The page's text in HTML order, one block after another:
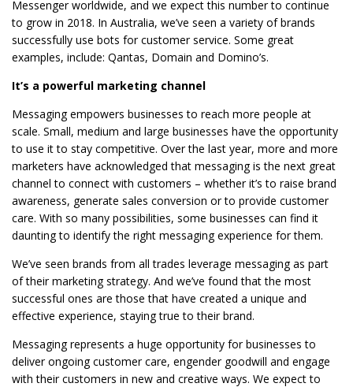
Messenger worldwide, and we expect this number to continue
to grow in 2018. In Australia, we’ve seen a variety of brands
successfully use bots for customer service. Some great
examples, include: Qantas, Domain and Domino’s.
It’s a powerful marketing channel
Messaging empowers businesses to reach more people at
scale. Small, medium and large businesses have the opportunity
to use it to stay competitive. Over the last year, more and more
marketers have acknowledged that messaging is the next great
channel to connect with customers – whether it’s to raise brand
awareness, generate sales conversion or to provide customer
care. With so many possibilities, some businesses can find it
daunting to identify the right messaging experience for them.
We’ve seen brands from all trades leverage messaging as part
of their marketing strategy. And we’ve found that the most
successful ones are those that have created a unique and
effective experience, staying true to their brand.
Messaging represents a huge opportunity for businesses to
deliver ongoing customer care, engender goodwill and engage
with their customers in new and creative ways. We expect to